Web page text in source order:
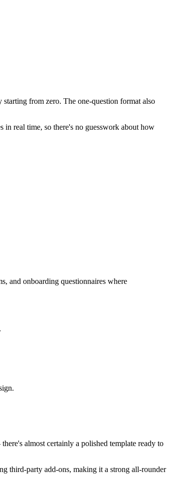
from zero. The one-question format also
real time, so there's no guesswork about how
and onboarding questionnaires where
almost certainly a polished template ready to
third-party add-ons, making it a strong all-rounder